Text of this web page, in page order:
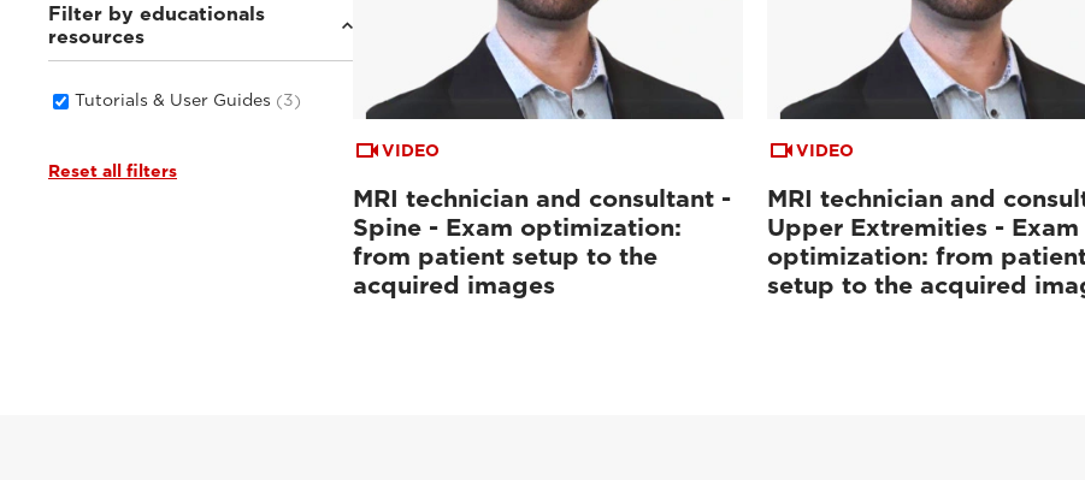
Filter by educationals
resources
Tutorials & User Guides (3)
Reset all filters
VIDEO
MRI technician and consultant -
Spine - Exam optimization:
from patient setup to the
acquired images
VIDEO
MRI technician and
Upper Extremities - Exam
optimization: from
setup to the acquired